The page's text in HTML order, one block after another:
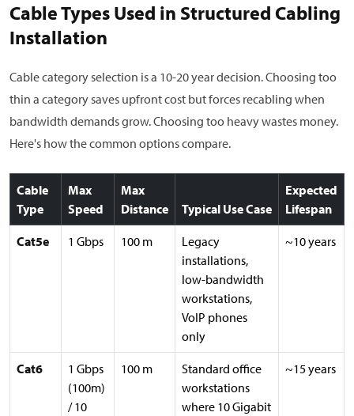
Cable Types Used in Structured Cabling
Installation
Cable category selection is a 10-20 year decision. Choosing too
thin a category saves upfront cost but forces recabling when
bandwidth demands grow. Choosing too heavy wastes money.
Here's how the common options compare.
Cable
Type
Max
Speed
Max
Distance
Typical Use Case
Expected
Lifespan
Cat5e 1 Gbps 100 m
Legacy
installations,
low-bandwidth
workstations,
VoIP phones
only
~10 years
Cat6
1 Gbps
(100m)
/ 10
100 m
Standard office
workstations
where 10 Gigabit
~15 years